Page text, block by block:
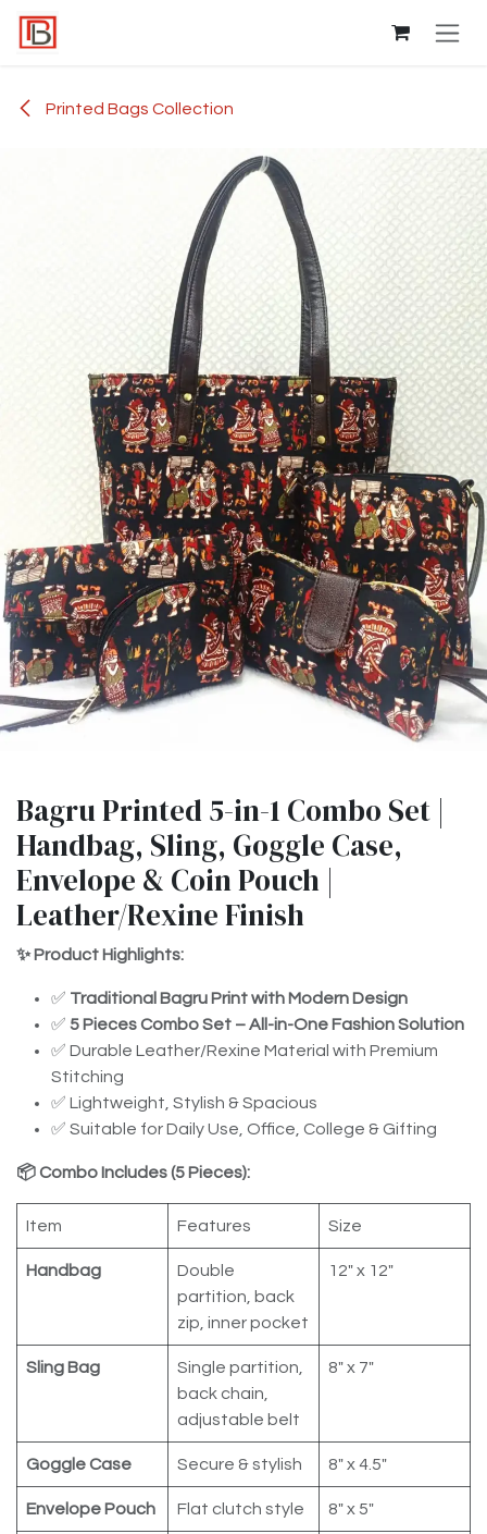
Skip to Content
Printed Bags Collection
Bagru Printed 5-in-1 Combo Set |
Handbag, Sling, Goggle Case,
Envelope & Coin Pouch |
Leather/Rexine Finish
✨ Product Highlights:
✅ Traditional Bagru Print with Modern Design
✅ 5 Pieces Combo Set – All-in-One Fashion Solution
✅ Durable Leather/Rexine Material with Premium
Stitching
✅ Lightweight, Stylish & Spacious
✅ Suitable for Daily Use, Office, College & Gifting
📦 Combo Includes (5 Pieces):
Item Features Size
Handbag
Double
partition, back
zip, inner pocket
12" x 12"
Sling Bag
Single partition,
back chain,
adjustable belt
8" x 7"
Goggle Case Secure & stylish 8" x 4.5"
Envelope Pouch Flat clutch style 8" x 5"